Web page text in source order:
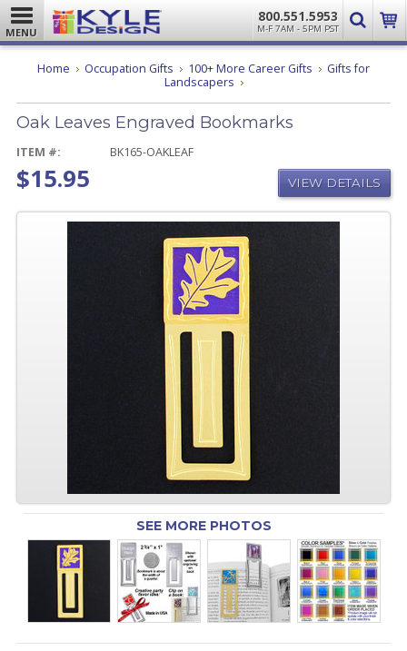
MENU
800.551.5953
M-F 7AM - 5PM PST
Home Occupation Gifts 100+ More Career Gifts
Gifts for
Landscapers Oak
Engraved
Bookmarks
Oak Leaves Engraved Bookmarks
ITEM #: BK165-OAKLEAF
$15.95 VIEW DETAILS
SEE MORE PHOTOS